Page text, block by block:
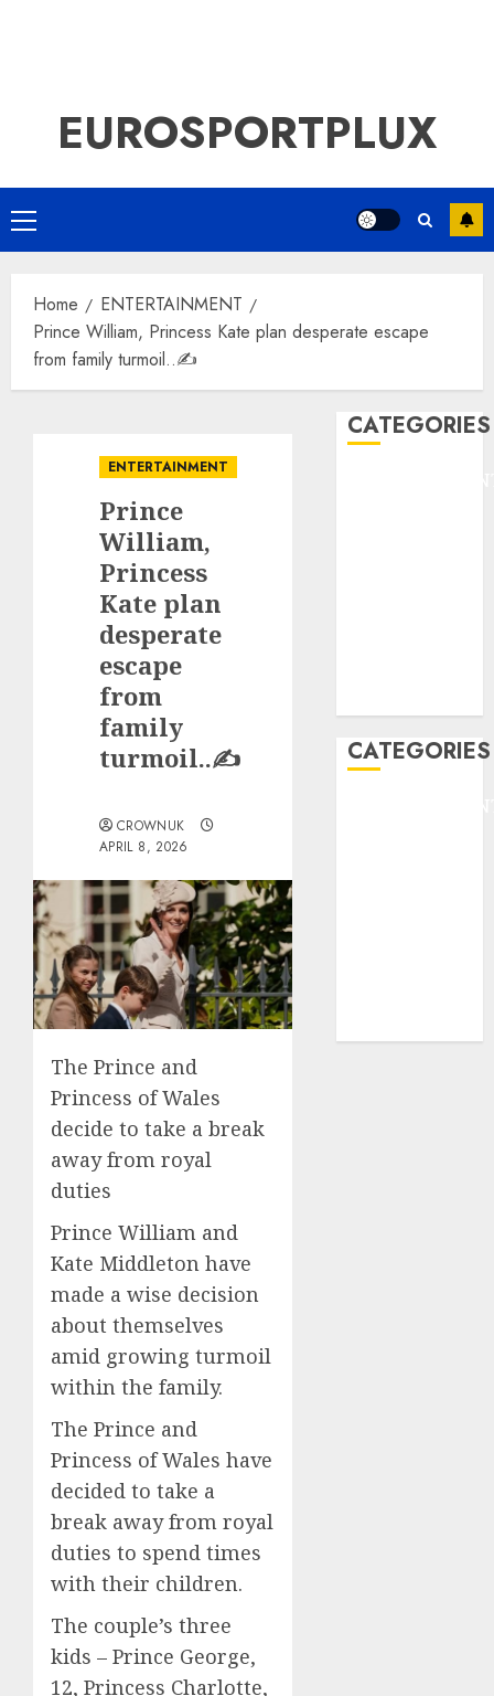
EUROSPORTPLUX
Primary
Menu
Home
ENTERTAINMENT
Prince William, Princess Kate plan desperate escape
from family turmoil..✍️
ENTERTAINMENT
Prince
William,
Princess
Kate plan
desperate
escape
from
family
turmoil..✍️
CROWNUK
APRIL 8, 2026
The Prince and
Princess of Wales
decide to take a break
away from royal
duties
Prince William and
Kate Middleton have
made a wise decision
about themselves
amid growing turmoil
within the family.
The Prince and
Princess of Wales have
decided to take a
break away from royal
duties to spend times
with their children.
The couple’s three
kids – Prince George,
12, Princess Charlotte,
CATEGORIES
CATEGORIES